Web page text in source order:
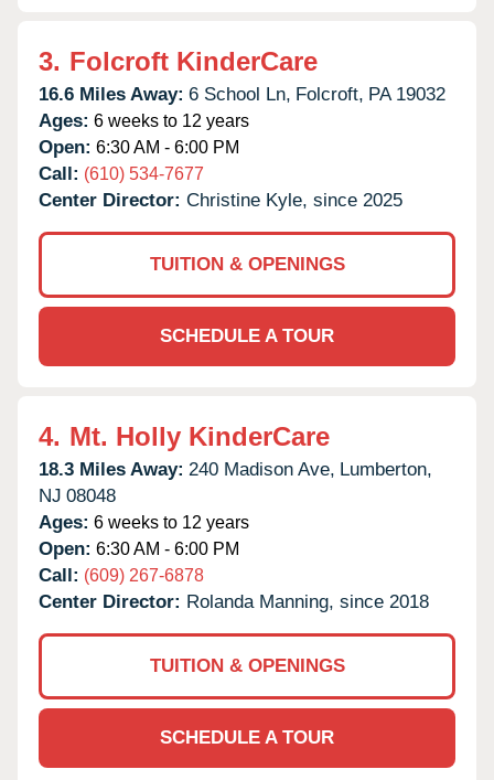
3. Folcroft KinderCare
16.6 Miles Away: 6 School Ln, Folcroft, PA 19032
Ages: 6 weeks to 12 years
Open: 6:30 AM - 6:00 PM
Call: (610) 534-7677
Center Director: Christine Kyle, since 2025
TUITION & OPENINGS
SCHEDULE A TOUR
4. Mt. Holly KinderCare
18.3 Miles Away: 240 Madison Ave, Lumberton,
NJ 08048
Ages: 6 weeks to 12 years
Open: 6:30 AM - 6:00 PM
Call: (609) 267-6878
Center Director: Rolanda Manning, since 2018
TUITION & OPENINGS
SCHEDULE A TOUR